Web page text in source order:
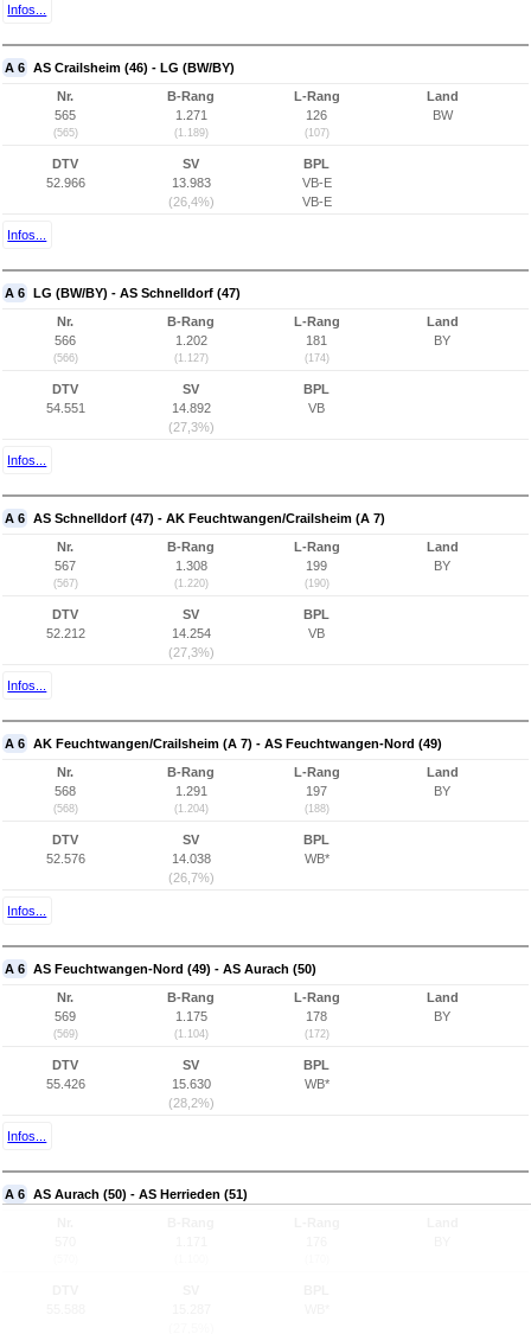
Infos...
A 6 AS Crailsheim (46) - LG (BW/BY)
Nr.
565
(565)
B-Rang
1.271
(1.189)
L-Rang
126
(107)
Land
BW
DTV
52.966
SV
13.983
(26,4%)
BPL
VB-E
VB-E
Infos...
A 6 LG (BW/BY) - AS Schnelldorf (47)
Nr.
566
(566)
B-Rang
1.202
(1.127)
L-Rang
181
(174)
Land
BY
DTV
54.551
SV
14.892
(27,3%)
BPL
VB
Infos...
A 6 AS Schnelldorf (47) - AK Feuchtwangen/Crailsheim (A 7)
Nr.
567
(567)
B-Rang
1.308
(1.220)
L-Rang
199
(190)
Land
BY
DTV
52.212
SV
14.254
(27,3%)
BPL
VB
Infos...
A 6 AK Feuchtwangen/Crailsheim (A 7) - AS Feuchtwangen-Nord (49)
Nr.
568
(568)
B-Rang
1.291
(1.204)
L-Rang
197
(188)
Land
BY
DTV
52.576
SV
14.038
(26,7%)
BPL
WB*
Infos...
A 6 AS Feuchtwangen-Nord (49) - AS Aurach (50)
Nr.
569
(569)
B-Rang
1.175
(1.104)
L-Rang
178
(172)
Land
BY
DTV
55.426
SV
15.630
(28,2%)
BPL
WB*
Infos...
A 6 AS Aurach (50) - AS Herrieden (51)